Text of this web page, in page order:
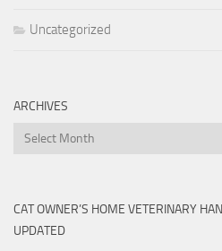
Uncategorized
ARCHIVES
Archives
CAT OWNER’S HOME VETERINARY
UPDATED